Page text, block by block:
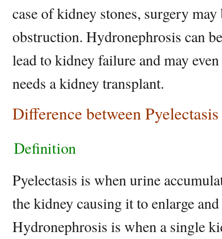
case of kidney stones, surgery may
obstruction. Hydronephrosis can
lead to kidney failure and may
needs a kidney transplant.
Difference between
Definition
Pyelectasis is when urine
the kidney causing it to enlarge
Hydronephrosis is when a single